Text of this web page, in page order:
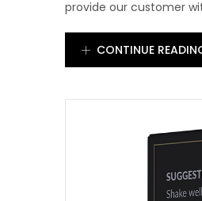
provide our customer
CONTINUE